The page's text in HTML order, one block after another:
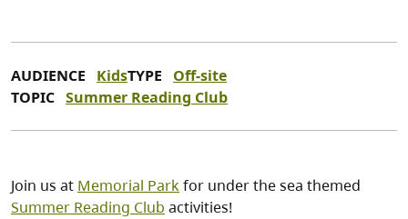
AUDIENCE KidsTYPE
Off-site
TOPIC Summer Reading Club
Join us at Memorial Parkfor under the sea themed
Summer Reading Club activities!